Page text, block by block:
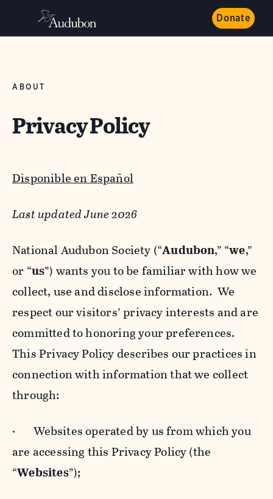
Donate
ABOUT
Privacy Policy
Disponible en Español
Last updated June 2026
National Audubon Society (“Audubon,” “we,”
or “us”) wants you to be familiar with how we
collect, use and disclose information. We
respect our visitors’ privacy interests and are
committed to honoring your preferences.
This Privacy Policy describes our practices in
connection with information that we collect
through:
· Websites operated by us from which you
are accessing this Privacy Policy (the
“Websites”);